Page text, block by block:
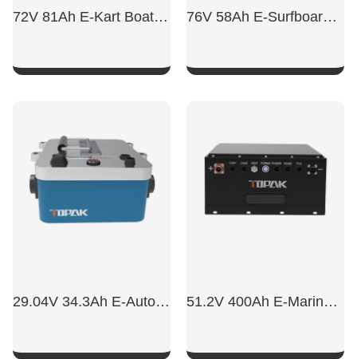
72V 81Ah E-Kart Boat Battery 76V 58Ah E-Surfboard Lithium Battery
29.04V 34.3Ah E-Automatic Boat Battery 51.2V 400Ah E-Marine LiFePO4 Battery